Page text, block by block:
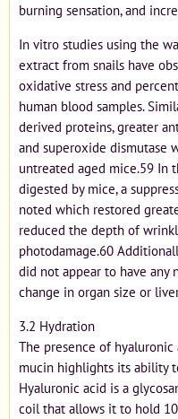
burning sensation, and
In vitro studies using the
extract from snails have
oxidative stress and
human blood samples.
derived proteins, greater
and superoxide dismutase
untreated aged mice.59 In
digested by mice, a
noted which restored
reduced the depth of
photodamage.60
did not appear to have
change in organ size or
3.2 Hydration
The presence of
mucin highlights its ability
Hyaluronic acid is a
coil that allows it to hold